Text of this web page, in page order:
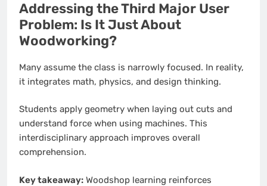
Addressing the Third Major User
Problem: Is It Just About
Woodworking?
Many assume the class is narrowly focused. In reality,
it integrates math, physics, and design thinking.
Students apply geometry when laying out cuts and
understand force when using machines. This
interdisciplinary approach improves overall
comprehension.
Key takeaway: Woodshop learning reinforces